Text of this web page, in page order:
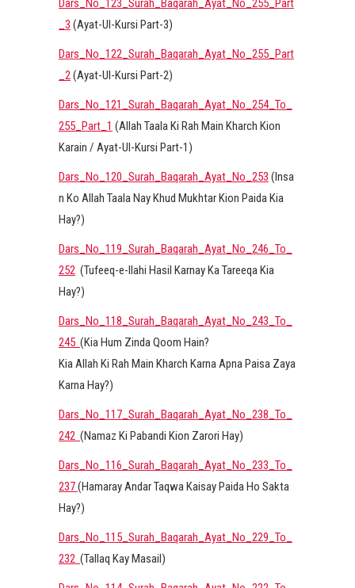
Dars_No_123_Surah_Baqarah_Ayat_No_255_Part
_3 (Ayat-Ul-Kursi Part-3)
Dars_No_122_Surah_Baqarah_Ayat_No_255_Part
_2(Ayat-Ul-Kursi Part-2)
Dars_No_121_Surah_Baqarah_Ayat_No_254_To_
255_Part_1 (Allah Taala Ki Rah Main Kharch Kion
Karain / Ayat-Ul-Kursi Part-1)
Dars_No_120_Surah_Baqarah_Ayat_No_253 (Insa
n Ko Allah Taala Nay Khud Mukhtar Kion Paida Kia
Hay?)
Dars_No_119_Surah_Baqarah_Ayat_No_246_To_
252 (Tufeeq-e-Ilahi Hasil Karnay Ka Tareeqa Kia
Hay?)
Dars_No_118_Surah_Baqarah_Ayat_No_243_To_
245 (Kia Hum Zinda Qoom Hain?
Kia Allah Ki Rah Main Kharch Karna Apna Paisa Zaya
Karna Hay?)
Dars_No_117_Surah_Baqarah_Ayat_No_238_To_
242 (Namaz Ki Pabandi Kion Zarori Hay)
Dars_No_116_Surah_Baqarah_Ayat_No_233_To_
237(Hamaray Andar Taqwa Kaisay Paida Ho Sakta
Hay?)
Dars_No_115_Surah_Baqarah_Ayat_No_229_To_
232 (Tallaq Kay Masail)